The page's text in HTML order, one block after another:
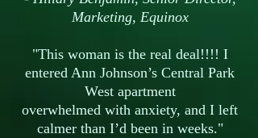
Marketing, Equinox
"This woman is the real deal!!!! I
entered Ann Johnson’s Central Park
West apartment
overwhelmed with anxiety, and I left
calmer than I’d been in weeks."